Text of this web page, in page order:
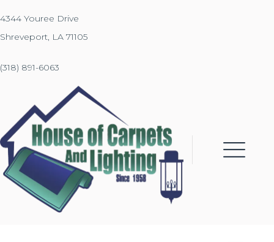
4344 Youree Drive
Shreveport, LA 71105
(318) 891-6063